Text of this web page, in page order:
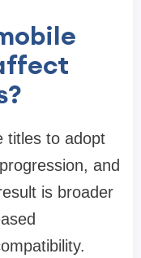
titles to adopt
and
is broader